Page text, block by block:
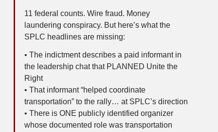
11 federal counts. Wire fraud. Money
laundering conspiracy. But here’s what the
SPLC headlines are missing:
• The indictment describes a paid informant in
the leadership chat that PLANNED Unite the
Right
• That informant “helped coordinate
transportation” to the rally… at SPLC’s direction
• There is ONE publicly identified organizer
whose documented role was transportation